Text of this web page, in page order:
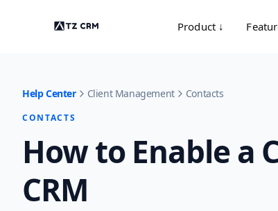
Product ↓
Help Center Client Management Contacts
CONTACTS
How to Enable a
CRM